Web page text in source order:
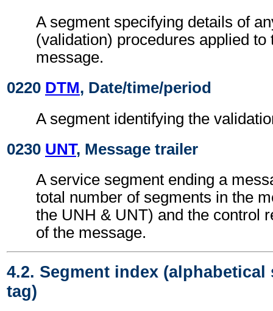
A segment specifying details of
(validation) procedures applied to
message.
0220 DTM, Date/time/period
A segment identifying the
0230 UNT, Message trailer
A service segment ending a
total number of segments in the
the UNH & UNT) and the control
of the message.
4.2. Segment index (alphabetical
tag)